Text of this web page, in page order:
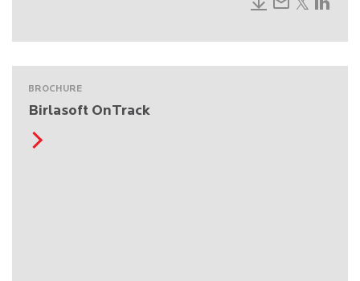
BROCHURE
Birlasoft OnTrack